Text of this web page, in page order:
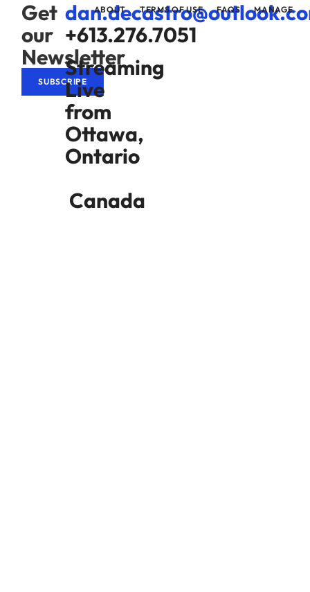
Get
our
Newsletter
SUBSCRIBE
+613.276.7051
Streaming
Live
from
Ottawa,
Ontario
Canada
ABOUT TERMS OF USE FAQS MANAGE